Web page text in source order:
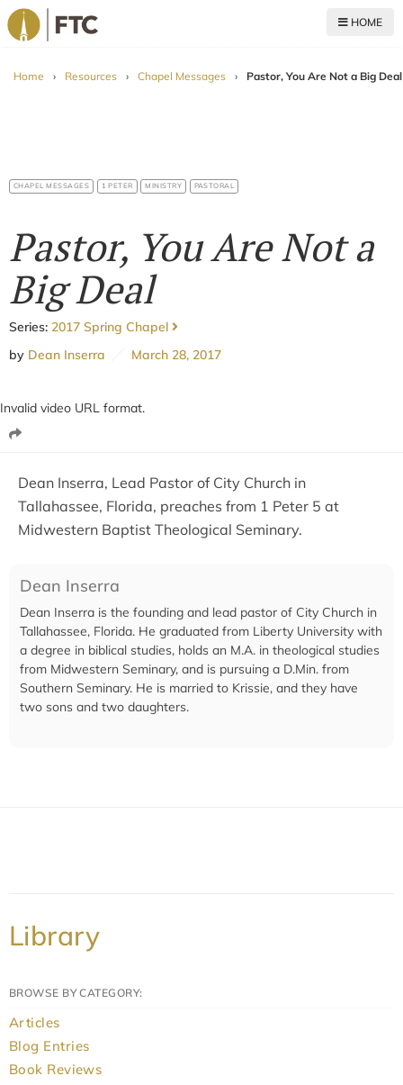
HOME
Home › Resources › Chapel Messages › Pastor, You Are Not a Big Deal
CHAPEL MESSAGES 1 PETER MINISTRY PASTORAL
Pastor, You Are Not a
Big Deal
Series: 2017 Spring Chapel
by Dean Inserra March 28, 2017
Invalid video URL format.
Dean Inserra, Lead Pastor of City Church in
Tallahassee, Florida, preaches from 1 Peter 5 at
Midwestern Baptist Theological Seminary.
Dean Inserra
Dean Inserra is the founding and lead pastor of City Church in
Tallahassee, Florida. He graduated from Liberty University with
a degree in biblical studies, holds an M.A. in theological studies
from Midwestern Seminary, and is pursuing a D.Min. from
Southern Seminary. He is married to Krissie, and they have
two sons and two daughters.
Library
BROWSE BY CATEGORY:
Articles
Blog Entries
Book Reviews